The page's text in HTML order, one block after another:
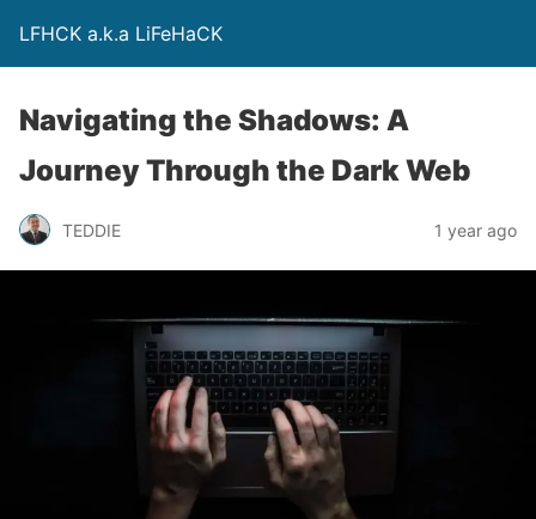
LFHCK a.k.a LiFeHaCK
Navigating the Shadows: A
Journey Through the Dark Web
TEDDIE 1 year ago